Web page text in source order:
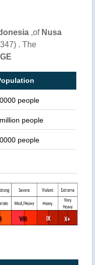
,of Nusa
. The
people
people
people